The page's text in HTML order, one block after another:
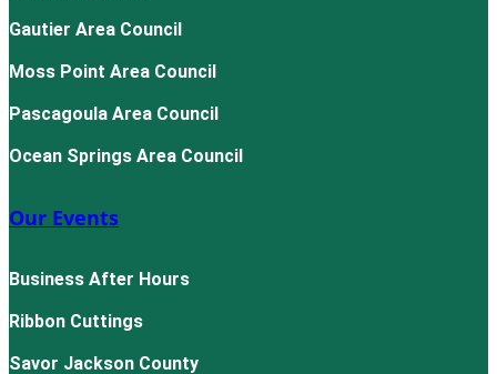
Gautier Area Council
Moss Point Area Council
Pascagoula Area Council
Ocean Springs Area Council
Our Events
Business After Hours
Ribbon Cuttings
Savor Jackson County